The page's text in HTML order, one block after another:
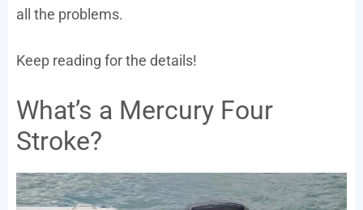
all the problems.
Keep reading for the details!
What’s a Mercury Four
Stroke?